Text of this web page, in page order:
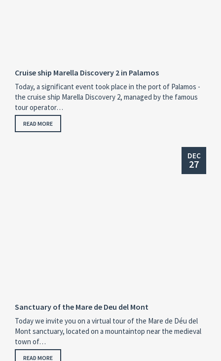
Cruise ship Marella Discovery 2 in Palamos
Today, a significant event took place in the port of Palamos -
the cruise ship Marella Discovery 2, managed by the famous
tour operator…
READ MORE
DEC
27
Sanctuary of the Mare de Deu del Mont
Today we invite you on a virtual tour of the Mare de Déu del
Mont sanctuary, located on a mountaintop near the medieval
town of…
READ MORE